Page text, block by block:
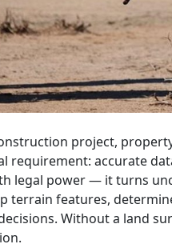
project,
requirement: accurate
legal power — it turns
terrain features,
Without a land